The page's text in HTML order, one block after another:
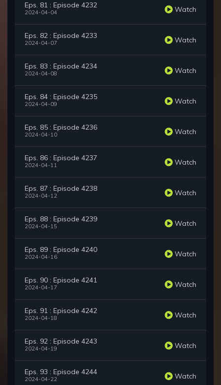
Eps. 81 : Episode 4232
2024-04-04 Watch
Eps. 82 : Episode 4233
2024-04-07 Watch
Eps. 83 : Episode 4234
2024-04-08 Watch
Eps. 84 : Episode 4235
2024-04-09 Watch
Eps. 85 : Episode 4236
2024-04-10 Watch
Eps. 86 : Episode 4237
2024-04-11 Watch
Eps. 87 : Episode 4238
2024-04-12 Watch
Eps. 88 : Episode 4239
2024-04-15 Watch
Eps. 89 : Episode 4240
2024-04-16 Watch
Eps. 90 : Episode 4241
2024-04-17 Watch
Eps. 91 : Episode 4242
2024-04-18 Watch
Eps. 92 : Episode 4243
2024-04-19 Watch
Eps. 93 : Episode 4244
2024-04-22 Watch